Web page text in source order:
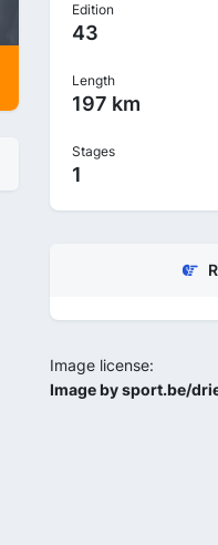
Edition
43
Length
197 km
Stages
1
Image license:
Image by sport.be/